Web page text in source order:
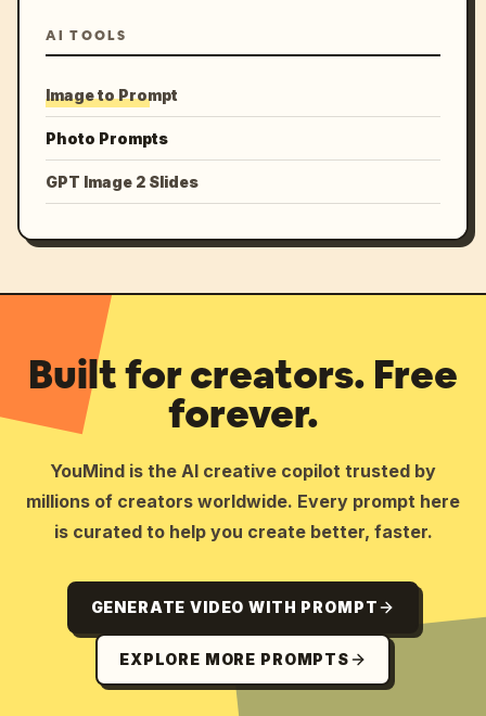
AI TOOLS
Image to Prompt
Photo Prompts
GPT Image 2 Slides
Built for creators. Free
forever.
YouMind is the AI creative copilot trusted by
millions of creators worldwide. Every prompt here
is curated to help you create better, faster.
GENERATE VIDEO WITH PROMPT
EXPLORE MORE PROMPTS